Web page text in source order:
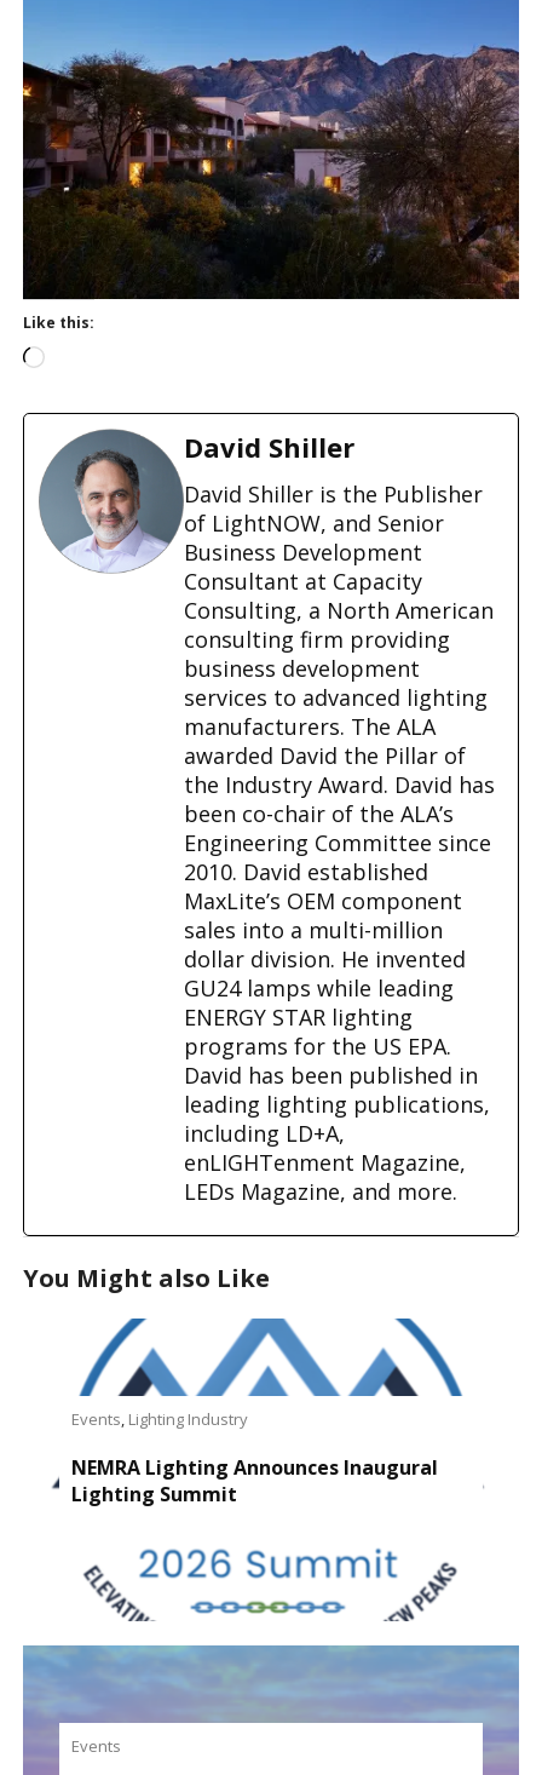
Like this:
L
a
i
g
…
David Shiller
David Shiller is the Publisher
of LightNOW, and Senior
Business Development
Consultant at Capacity
Consulting, a North American
consulting firm providing
business development
services to advanced lighting
manufacturers. The ALA
awarded David the Pillar of
the Industry Award. David has
been co-chair of the ALA’s
Engineering Committee since
2010. David established
MaxLite’s OEM component
sales into a multi-million
dollar division. He invented
GU24 lamps while leading
ENERGY STAR lighting
programs for the US EPA.
David has been published in
leading lighting publications,
including LD+A,
enLIGHTenment Magazine,
LEDs Magazine, and more.
You Might also Like
Events, Lighting Industry
NEMRA Lighting Announces Inaugural
Lighting Summit
Events